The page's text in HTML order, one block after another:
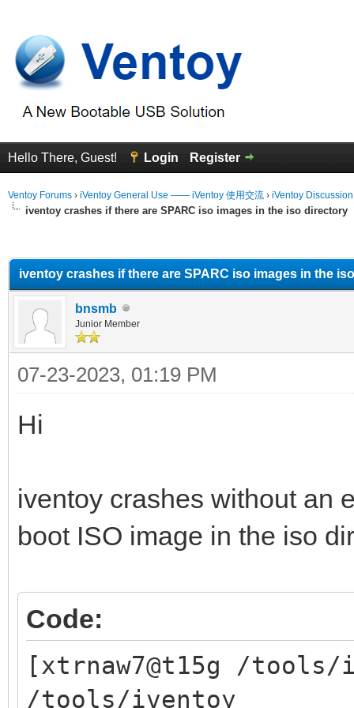
Hello There, Guest! Login Register
Ventoy Forums › iVentoy General Use —— iVentoy 使用交流 › iVentoy
iventoy crashes if there are SPARC iso images in the iso directory
iventoy crashes if there are SPARC iso images in the
bnsmb
Junior Member
07-23-2023, 01:19 PM
Hi
iventoy crashes without an
boot ISO image in the iso
Code:
[xtrnaw7@t15g /tools/
/tools/iventoy